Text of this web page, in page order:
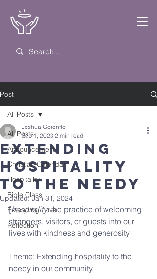
Post
All Posts
Announcement
Christian Calendar
Hospitality
Bible Class
Extending Love
Reflection
All Posts
Extending
Hospitality
to the Needy
Joshua Gorenflo
Sep 1, 2023 2 min read
Updated:Jan 31, 2024
[hospitality: the practice of welcoming
strangers, visitors, or guests into our
lives with kindness and generosity]
Theme: Extending hospitality to the
needy in our community.